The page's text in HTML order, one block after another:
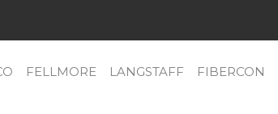
FELLMORE LANGSTAFF FIBERCON